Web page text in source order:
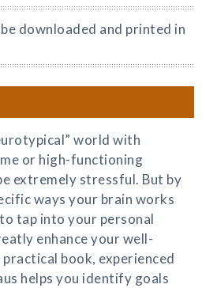
be downloaded and printed in
world with
or high-functioning
extremely stressful. But by
ways your brain works
tap into your personal
enhance your well-
book, experienced
helps you identify goals